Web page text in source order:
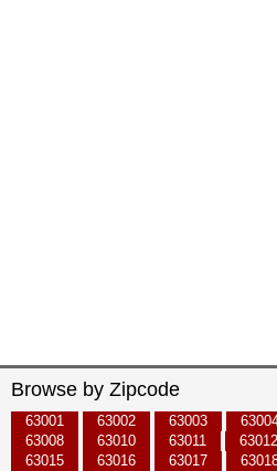
Browse by Zipcode
63001 63002 63003
63008
63010 63011 63012
63015
63016 63017